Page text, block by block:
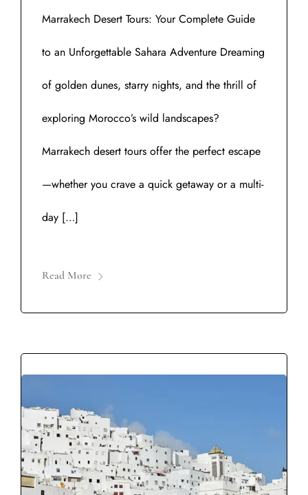
Marrakech Desert Tours: Your Complete Guide
to an Unforgettable Sahara Adventure Dreaming
of golden dunes, starry nights, and the thrill of
exploring Morocco’s wild landscapes?
Marrakech desert tours offer the perfect escape
—whether you crave a quick getaway or a multi-
day […]
Read More